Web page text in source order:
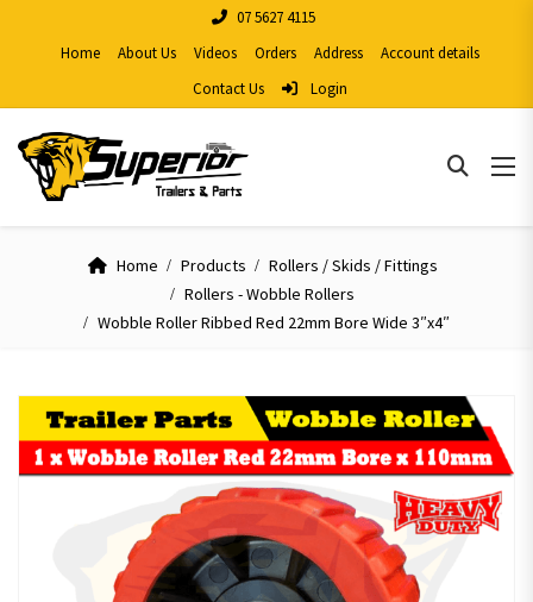
07 5627 4115
Home
About Us Videos Orders Address
Account details
Contact Us
Login
Home Products
Rollers / Skids / Fittings
Rollers - Wobble Rollers
Wobble Roller Ribbed Red 22mm Bore Wide 3″x4″